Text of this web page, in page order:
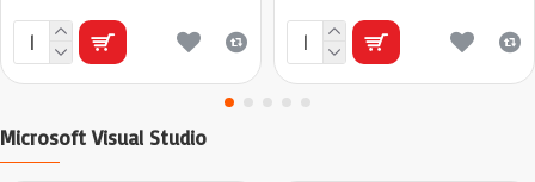
Microsoft Visual Studio